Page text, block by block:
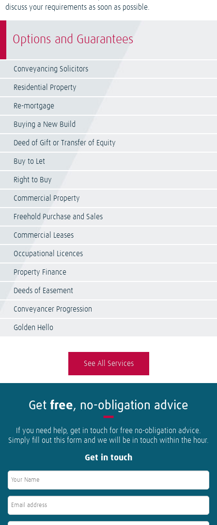
Options and Guarantees
Conveyancing Solicitors
Residential Property
Re-mortgage
Buying a New Build
Deed of Gift or Transfer of Equity
Buy to Let
Right to Buy
Commercial Property
Freehold Purchase and Sales
Commercial Leases
Occupational Licences
Property Finance
Deeds of Easement
Conveyancer Progression
Golden Hello
discuss your requirements as soon as possible.
See All Services
Get free, no-obligation advice
If you need help, get in touch for free no-obligation advice.
Simply fill out this form and we will be in touch within the hour.
Get in touch